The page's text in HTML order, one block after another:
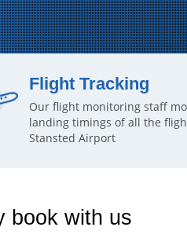
Flight Tracking
Our flight monitoring staff
landing timings of all the
Stansted Airport
book with us